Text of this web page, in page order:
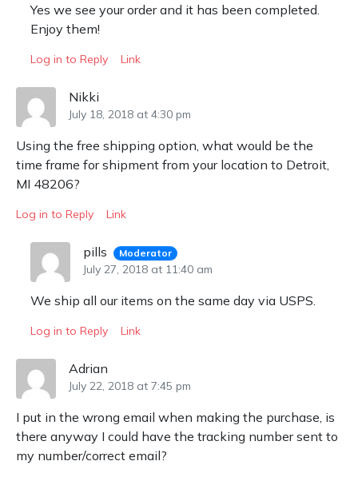
Yes we see your order and it has been completed.
Enjoy them!
Log in to Reply Link
Nikki
July 18, 2018 at 4:30 pm
Using the free shipping option, what would be the
time frame for shipment from your location to Detroit,
MI 48206?
Log in to Reply Link
pills Moderator
July 27, 2018 at 11:40 am
We ship all our items on the same day via USPS.
Log in to Reply Link
Adrian
July 22, 2018 at 7:45 pm
I put in the wrong email when making the purchase, is
there anyway I could have the tracking number sent to
my number/correct email?